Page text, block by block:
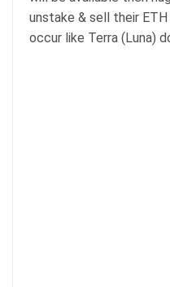
unstake & sell their
occur like Terra (Luna)